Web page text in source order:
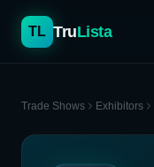
TL TruLista
Trade Shows Exhibitors